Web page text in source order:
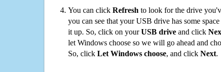
You can click Refresh to look for the drive
you can see that your USB drive has some
it up. So, click on yourUSB drive and click
let Windows choose so we will go ahead and
So, click Let Windows choose, and click Next.